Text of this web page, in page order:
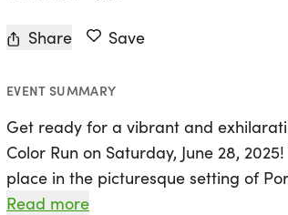
Share Save
EVENT SUMMARY
Get ready for a vibrant and
Color Run on Saturday, June 28,
place in the picturesque setting of
participants will have the chance to
Read more